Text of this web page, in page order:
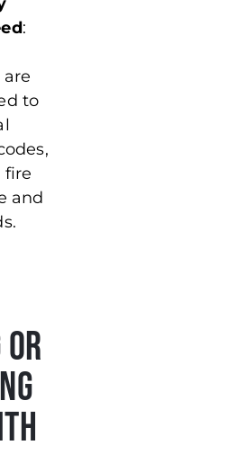
:
to
fire
and
or